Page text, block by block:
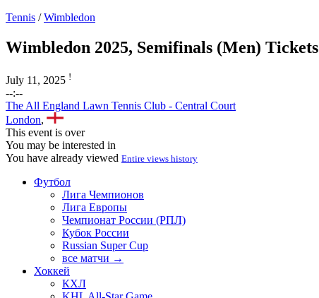
Tennis /Wimbledon
Wimbledon 2025, Semifinals (Men) Tickets
July 11, 2025 !
--:--
The All England Lawn Tennis Club - Central Court
London,
This event is over
You may be interested in
You have already viewed Entire views history
Футбол
Лига Чемпионов
Лига Европы
Чемпионат России (РПЛ)
Кубок России
Russian Super Cup
все матчи →
Хоккей
КХЛ